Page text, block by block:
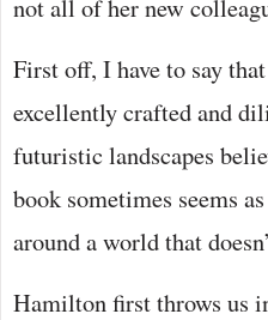
not all of her new
First off, I have to say
excellently crafted and
futuristic landscapes
book sometimes seems
around a world that
Hamilton first throws us